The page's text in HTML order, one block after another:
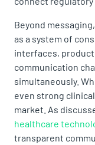
Beyond
as a system of
interfaces,
communication
simultaneously.
even strong
market. As
healthcare
transparent